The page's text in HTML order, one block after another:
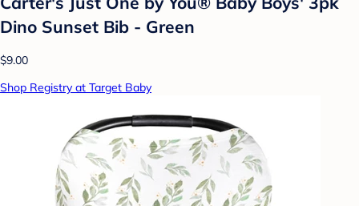
Dino Sunset Bib - Green
$9.00
Shop Registry at Target Baby